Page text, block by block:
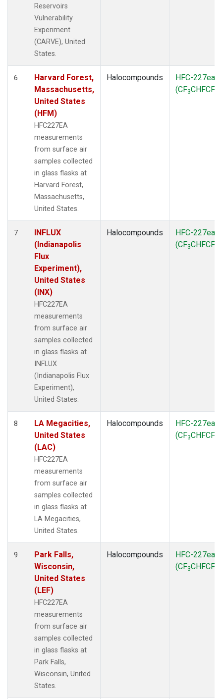
Reservoirs
Vulnerability
Experiment
(CARVE), United
States.
6
Harvard Forest,
Massachusetts,
United States
(HFM)
HFC227EA
measurements
from surface air
samples collected
in glass flasks at
Harvard Forest,
Massachusetts,
United States.
Halocompounds
HFC-227ea
(CF3CHFCF
7
INFLUX
(Indianapolis
Flux
Experiment),
United States
(INX)
HFC227EA
measurements
from surface air
samples collected
in glass flasks at
INFLUX
(Indianapolis Flux
Experiment),
United States.
Halocompounds
HFC-227ea
(CF3CHFCF
8
LA Megacities,
United States
(LAC)
HFC227EA
measurements
from surface air
samples collected
in glass flasks at
LA Megacities,
United States.
Halocompounds
HFC-227ea
(CF3CHFCF
9
Park Falls,
Wisconsin,
United States
(LEF)
HFC227EA
measurements
from surface air
samples collected
in glass flasks at
Park Falls,
Wisconsin, United
States.
Halocompounds
HFC-227ea
(CF3CHFCF